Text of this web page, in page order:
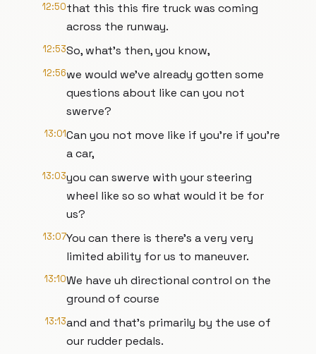
12:50that this this fire truck was coming
across the runway.
12:53So, what's then, you know,
12:56we would we've already gotten some
questions about like can you not
swerve?
13:01Can you not move like if you're if you're
a car,
13:03you can swerve with your steering
wheel like so so what would it be for
us?
13:07You can there is there's a very very
limited ability for us to maneuver.
13:10We have uh directional control on the
ground of course
13:13and and that's primarily by the use of
our rudder pedals.